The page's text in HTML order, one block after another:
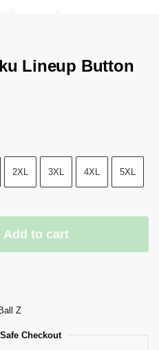
Lineup Button
2XL 3XL 4XL 5XL
Add to cart
Z
Checkout